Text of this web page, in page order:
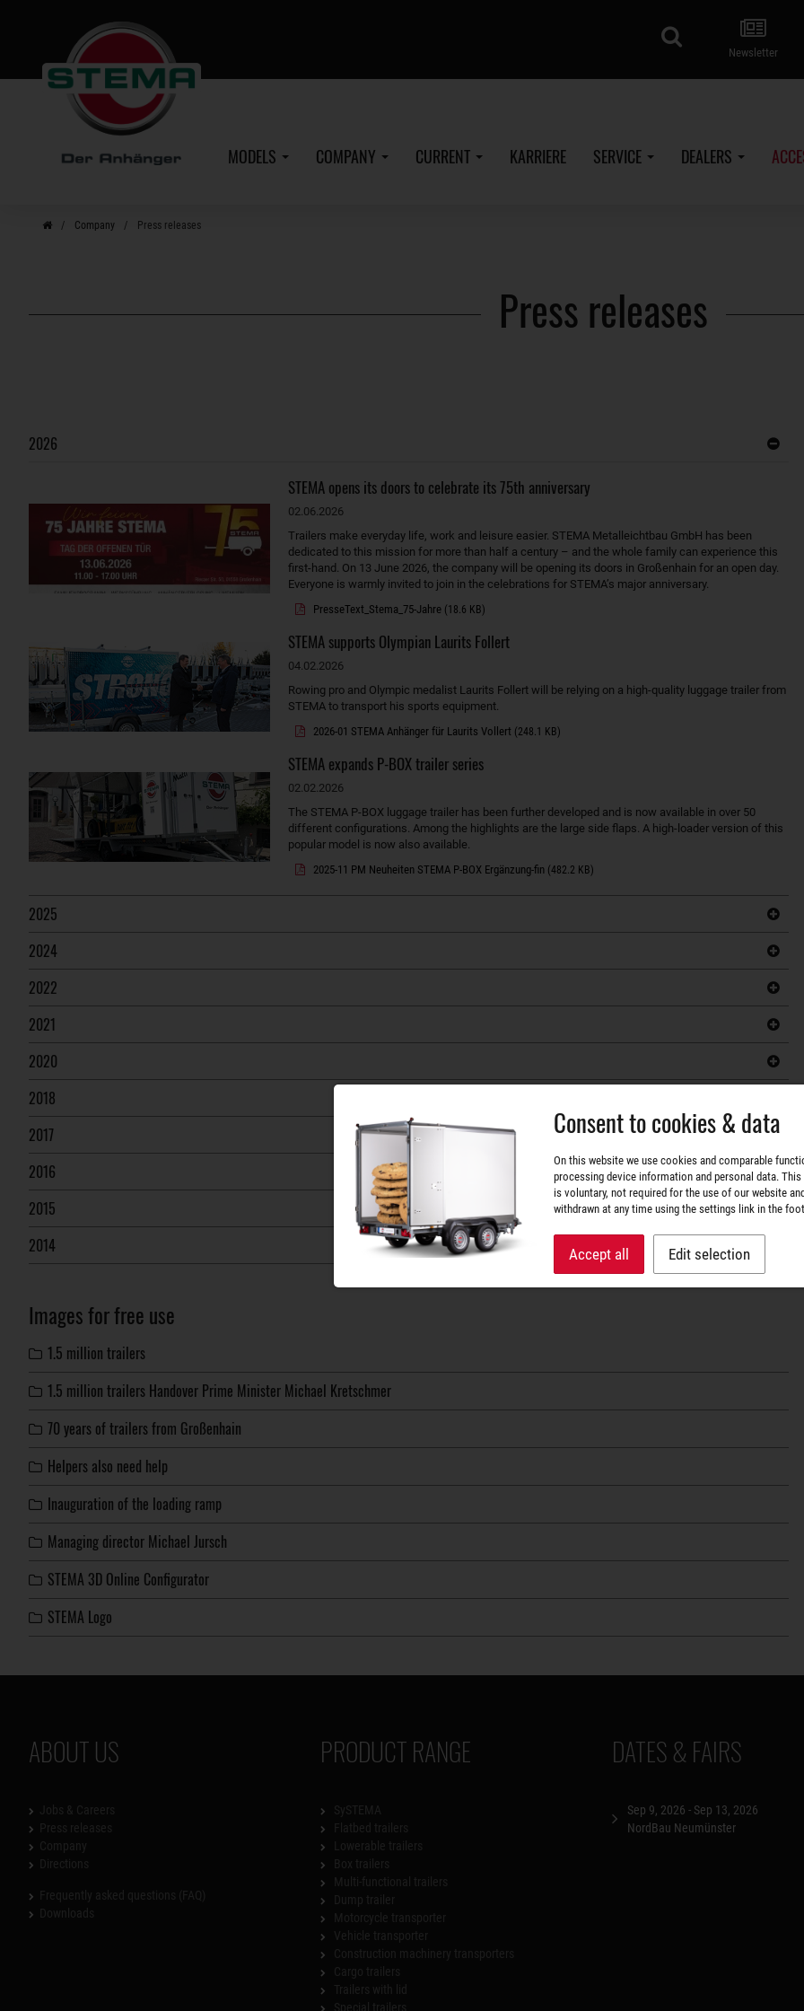
Newsletter
search
MODELS COMPANY CURRENT KARRIERE SERVICE DEALERS
Company Press releases
Press releases
2026
STEMA opens its doors to celebrate its 75th anniversary
02.06.2026
Trailers make everyday life, work and leisure easier. STEMA Metalleichtbau GmbH has been
dedicated to this mission for more than half a century – and the whole family can experience this
first-hand. On 13 June 2026, the company will be opening its doors in Großenhain for an open day.
Everyone is warmly invited to join in the celebrations for STEMA’s major anniversary.
PresseText_Stema_75-Jahre (18.6 KB)
STEMA supports Olympian Laurits Follert
04.02.2026
Rowing pro and Olympic medalist Laurits Follert will be relying on a high-quality luggage trailer from
STEMA to transport his sports equipment.
2026-01 STEMA Anhänger für Laurits Vollert (248.1 KB)
STEMA expands P-BOX trailer series
02.02.2026
The STEMA P-BOX luggage trailer has been further developed and is now available in over 50
different configurations. Among the highlights are the large side flaps. A high-loader version of this
popular model is now also available.
2025-11 PM Neuheiten STEMA P-BOX Ergänzung-fin (482.2 KB)
2025
2024
2022
2021
2020
2018
2017
2016
2015
2014
Images for free use
1.5 million trailers
1.5 million trailers Handover Prime Minister Michael Kretschmer
70 years of trailers from Großenhain
Helpers also need help
Inauguration of the loading ramp
Managing director Michael Jursch
STEMA 3D Online Configurator
STEMA Logo
ABOUT US PRODUCT RANGE DATES & FAIRS
Sep 9, 2026 - Sep 13, 2026
NordBau Neumünster
Consent to cookies & data
On this website we use cookies and comparable
processing device information and personal data.
is voluntary, not required for the use of our website
withdrawn at any time using the settings link in the
Accept all Edit selection